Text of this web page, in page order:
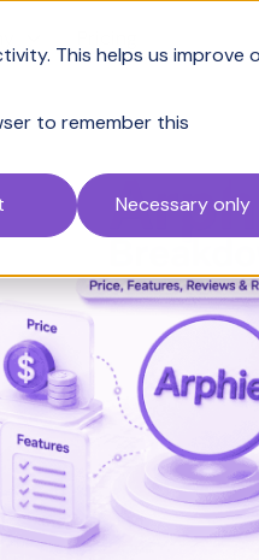
This helps us improve
to remember this
Necessary only